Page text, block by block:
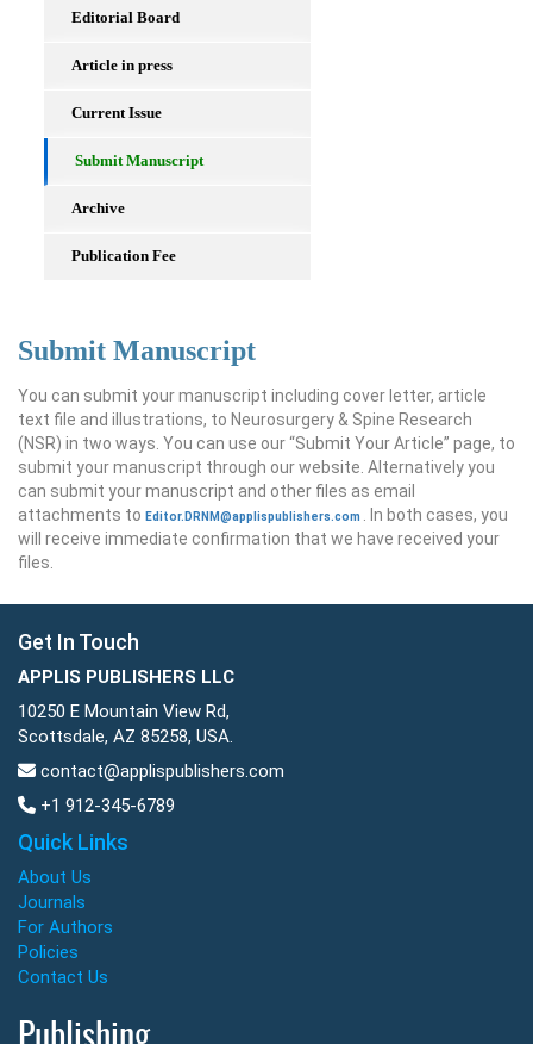
Editorial Board
Article in press
Current Issue
Submit Manuscript
Archive
Publication Fee
Submit Manuscript
You can submit your manuscript including cover letter, article
text file and illustrations, to Neurosurgery & Spine Research
(NSR) in two ways. You can use our “Submit Your Article” page, to
submit your manuscript through our website. Alternatively you
can submit your manuscript and other files as email
attachments to Editor.DRNM@applispublishers.com
. In both cases, you
will receive immediate confirmation that we have received your
files.
Get In Touch
APPLIS PUBLISHERS LLC
10250 E Mountain View Rd,
Scottsdale, AZ 85258, USA.
contact@applispublishers.com
+1 912-345-6789
Quick Links
About Us
Journals
For Authors
Policies
Contact Us